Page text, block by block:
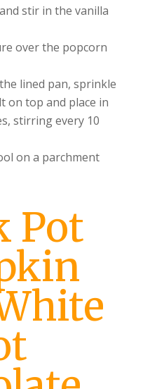
stir in the vanilla
over the popcorn
lined pan, sprinkle
on top and place in
stirring every 10
on a parchment
Pot